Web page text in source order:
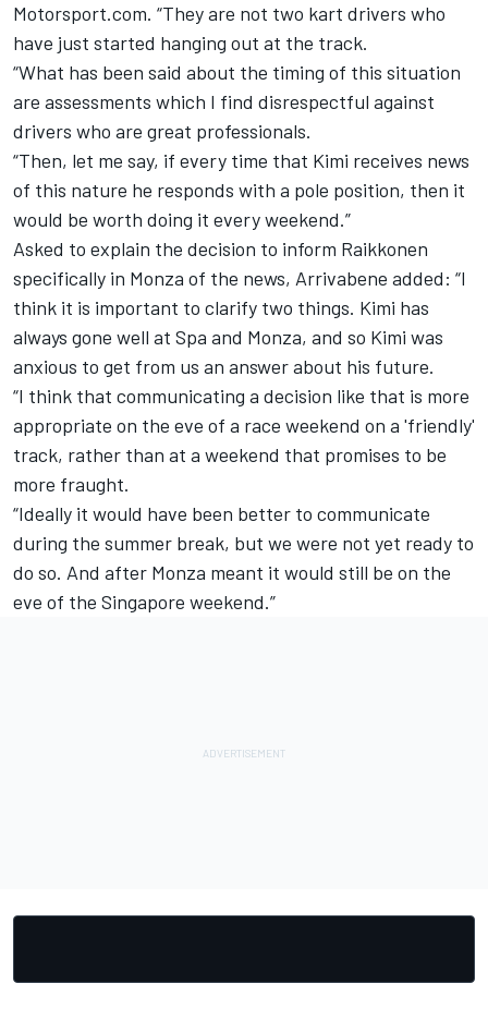
Motorsport.com. “They are not two kart drivers who
have just started hanging out at the track.
“What has been said about the timing of this situation
are assessments which I find disrespectful against
drivers who are great professionals.
“Then, let me say, if every time that Kimi receives news
of this nature he responds with a pole position, then it
would be worth doing it every weekend.”
Asked to explain the decision to inform Raikkonen
specifically in Monza of the news, Arrivabene added: “I
think it is important to clarify two things. Kimi has
always gone well at Spa and Monza, and so Kimi was
anxious to get from us an answer about his future.
“I think that communicating a decision like that is more
appropriate on the eve of a race weekend on a 'friendly'
track, rather than at a weekend that promises to be
more fraught.
“Ideally it would have been better to communicate
during the summer break, but we were not yet ready to
do so. And after Monza meant it would still be on the
eve of the Singapore weekend.”